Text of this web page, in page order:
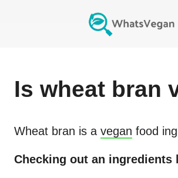
Is wheat bran
Wheat bran is a vegan food
Checking out an ingredients